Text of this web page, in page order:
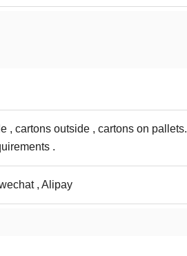
, cartons outside , cartons on pallets.
.
, Alipay